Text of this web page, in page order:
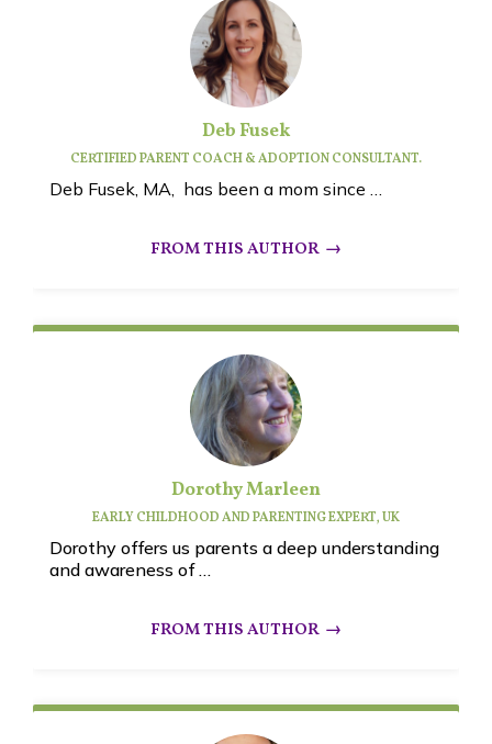
Deb Fusek
CERTIFIED PARENT COACH & ADOPTION CONSULTANT.
Deb Fusek, MA, has been a mom since …
Dorothy Marleen
EARLY CHILDHOOD AND PARENTING EXPERT, UK
Dorothy offers us parents a deep understanding
and awareness of …